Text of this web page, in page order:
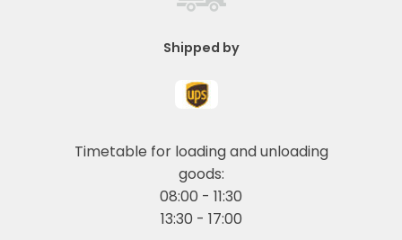
Shipped by
Timetable for loading and unloading
goods:
08:00 - 11:30
13:30 - 17:00